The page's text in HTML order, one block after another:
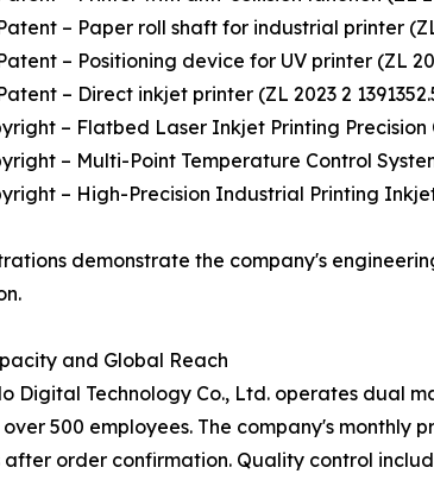
– Paper roll shaft for industrial printer
– Positioning device for UV printer (ZL
– Direct inkjet printer (ZL 2023 2
– Flatbed Laser Inkjet Printing Precision
– Multi-Point Temperature Control
– High-Precision Industrial Printing
demonstrate the company's
and Global Reach
Digital Technology Co., Ltd. operates dual
500 employees. The company's
order confirmation. Quality control